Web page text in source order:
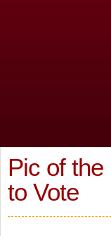
Pic of
to Vote